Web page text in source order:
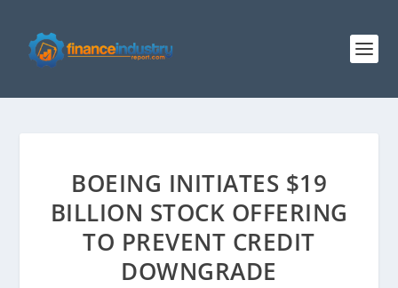
BOEING INITIATES $19
BILLION STOCK OFFERING
TO PREVENT CREDIT
DOWNGRADE